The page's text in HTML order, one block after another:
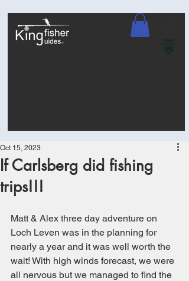
If Carlsberg did fishing
trips!!!
Oct 15, 2023
Matt & Alex three day adventure on
Loch Leven was in the planning for
nearly a year and it was well worth the
wait! With high winds forecast, we were
all nervous but we managed to find the